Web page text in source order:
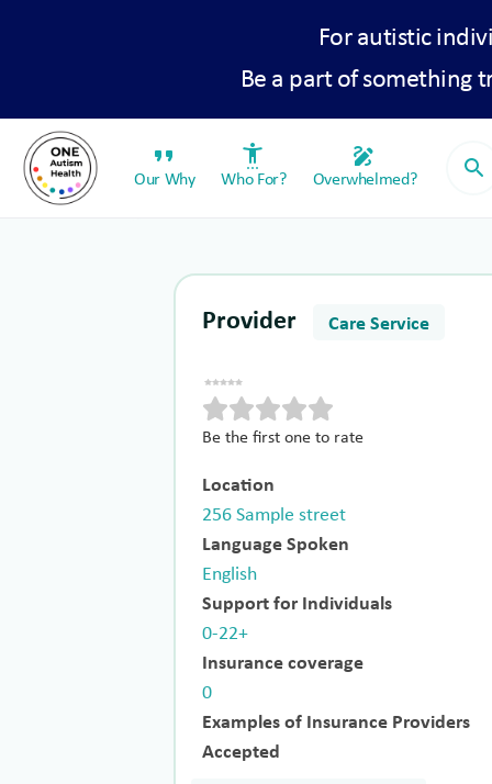
For autistic
Be a part of something
format_quote
Our Why
settings_accessibility
Who For?
draw
Overwhelmed? search
Provider Care Service
Be the first one to rate
Location
256 Sample street
Language Spoken
English
Support for Individuals
0-22+
Insurance coverage
0
Examples of Insurance Providers
Accepted